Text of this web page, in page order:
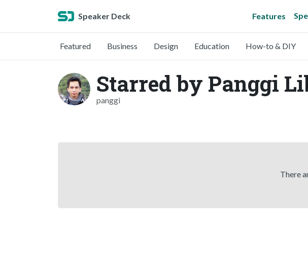
Speaker Deck Features
Featured Business Design Education How-to & DIY
Starred by Panggi
panggi
There